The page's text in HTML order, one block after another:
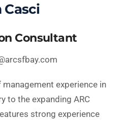
Casci
Consultant
experience in
to the expanding ARC
strong experience